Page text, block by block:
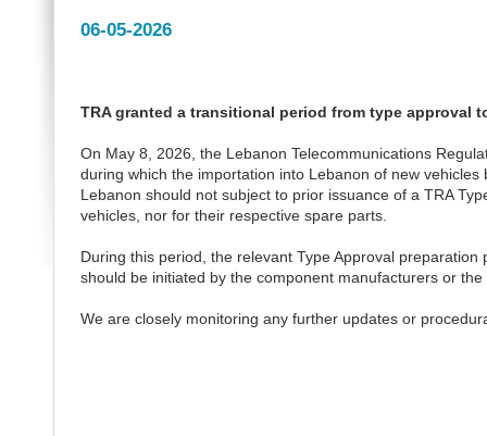
06-05-2026
TRA granted a transitional period from type approval
On May 8, 2026, the Lebanon Telecommunications
during which the importation into Lebanon of new
Lebanon should not subject to prior issuance of a TRA
vehicles, nor for their respective spare parts.
During this period, the relevant Type Approval
should be initiated by the component manufacturers or
We are closely monitoring any further updates or